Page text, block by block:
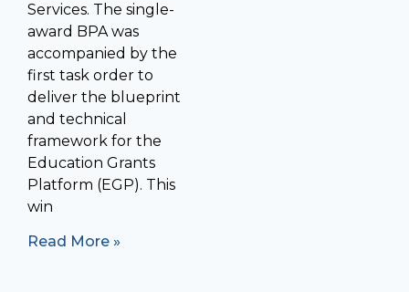
Services. The single-
award BPA was
accompanied by the
first task order to
deliver the blueprint
and technical
framework for the
Education Grants
Platform (EGP). This
win
Read More »